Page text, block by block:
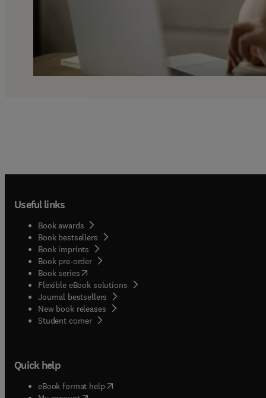
Useful links
Book awards
Book bestsellers
Book imprints
Book pre-order
Book series(opens in new tab/window
Flexible eBook solutions
Journal bestsellers
New book releases
Student corner( opens in new tab/window
Quick help
eBook format help( opens in new tab/window